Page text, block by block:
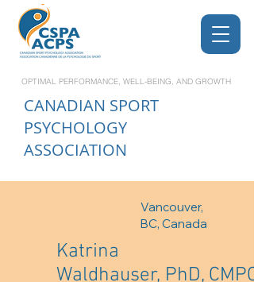
OPTIMAL PERFORMANCE, WELL-BEING, AND GROWTH
CANADIAN SPORT
PSYCHOLOGY
ASSOCIATION
Vancouver,
BC, Canada
Katrina
Waldhauser, PhD, CMPC